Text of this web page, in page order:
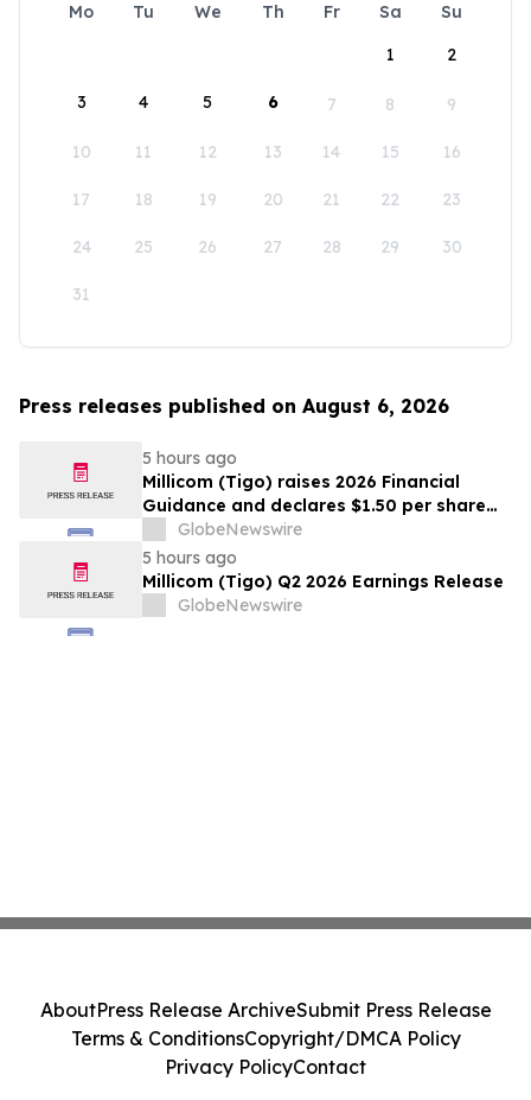
Mo Tu We Th Fr Sa
Su
1
2
3 4 5 6 7 8 9
10 11 12 13 14 15 16
17 18 19 20 21 22 23
24 25 26 27 28 29 30
31
Press releases published on August 6, 2026
5 hours ago
Millicom (Tigo) raises 2026 Financial
Guidance and declares $1.50 per share
interim dividend
GlobeNewswire
5 hours ago
Millicom (Tigo) Q2 2026 Earnings Release
GlobeNewswire
AboutPress Release ArchiveSubmit Press Release
Terms & ConditionsCopyright/DMCA Policy
Privacy PolicyContact